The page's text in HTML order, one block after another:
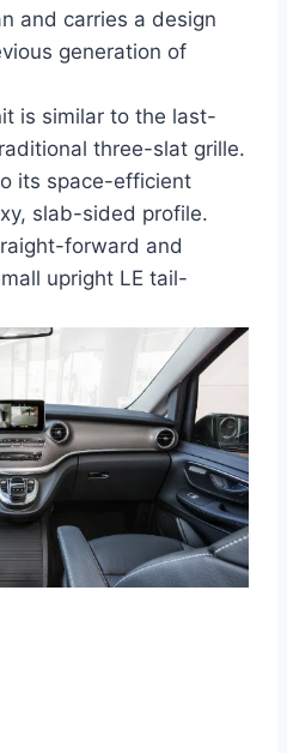
and carries a design
generation of
is similar to the last-
three-slat grille.
its space-efficient
slab-sided profile.
forward and
upright LE tail-